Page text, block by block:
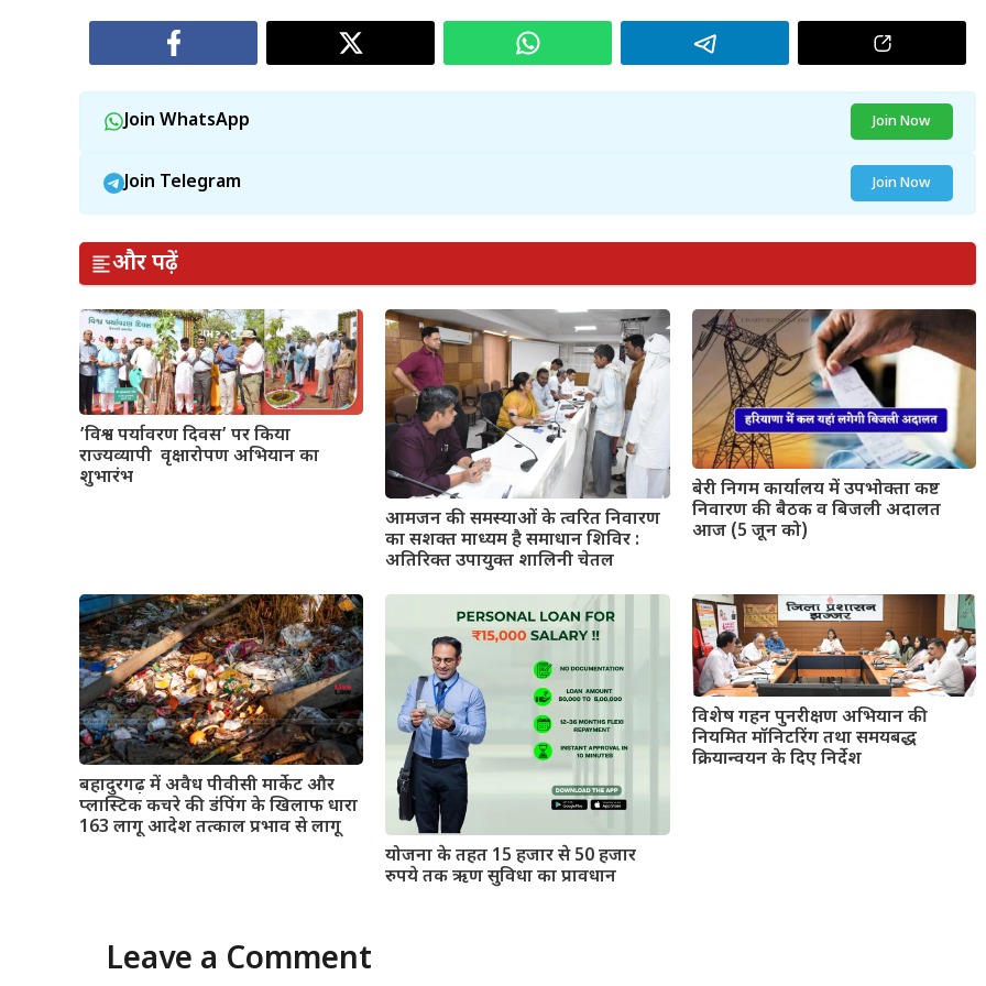
Join WhatsApp Join Now
Join Telegram Join Now
और पढ़ें
’विश्व पर्यावरण दिवस’ पर किया
राज्यव्यापी वृक्षारोपण अभियान का
शुभारंभ
आमजन की समस्याओं के त्वरित निवारण
का सशक्त माध्यम है समाधान शिविर :
अतिरिक्त उपायुक्त शालिनी चेतल
बेरी निगम कार्यालय में उपभोक्ता कष्ट
निवारण की बैठक व बिजली अदालत
आज (5 जून को)
बहादुरगढ़ में अवैध पीवीसी मार्केट और
प्लास्टिक कचरे की डंपिंग के खिलाफ धारा
163 लागू आदेश तत्काल प्रभाव से लागू
योजना के तहत 15 हजार से 50 हजार
रुपये तक ऋण सुविधा का प्रावधान
विशेष गहन पुनरीक्षण अभियान की
नियमित मॉनिटरिंग तथा समयबद्ध
क्रियान्वयन के दिए निर्देश
Leave a Comment